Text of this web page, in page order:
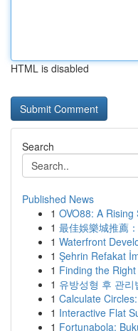
HTML is disabled
Search
Published News
1 OVO88: A
1 最佳娛樂城推薦
1 Waterfront
1 Şehrin Refakat
1 Finding the
1 유방성형 후 관
1 Calculate
1 Interactive Flat
1 Fortunabola: